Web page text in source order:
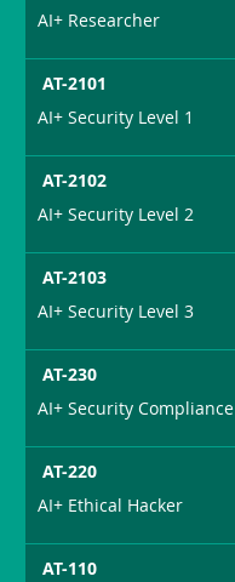
AI+ Researcher
AT-2101
AI+ Security Level 1
AT-2102
AI+ Security Level 2
AT-2103
AI+ Security Level 3
AT-230
AI+ Security Compliance
AT-220
AI+ Ethical Hacker
AT-110